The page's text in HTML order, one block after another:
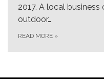
2017. A local
outdoor…
READ MORE »